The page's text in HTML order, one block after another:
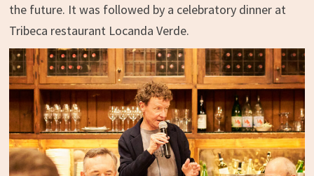
the future. It was followed by a celebratory dinner at
Tribeca restaurant Locanda Verde.